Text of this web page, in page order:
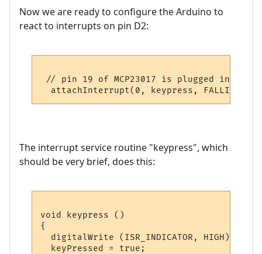
Now we are ready to configure the Arduino to
react to interrupts on pin D2:
// pin 19 of MCP23017 is plugged into
The interrupt service routine "keypress", which
should be very brief, does this:
void keypress ()
{
  digitalWrite (ISR_INDICATOR, HIGH);
  keyPressed = true;